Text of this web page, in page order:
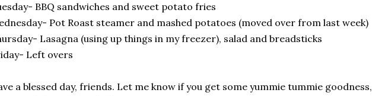
BBQ sandwiches and sweet potato fries
Pot Roast steamer and mashed potatoes (moved over from last week)
Lasagna (using up things in my freezer), salad and breadsticks
Left overs
a blessed day, friends. Let me know if you get some yummie tummie goodness,